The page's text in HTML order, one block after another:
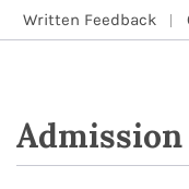
Written Feedback
Admission